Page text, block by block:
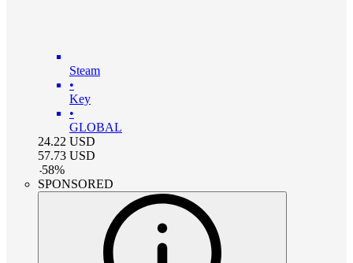
Steam
•
Key
•
GLOBAL
24.22 USD
57.73 USD
-58%
SPONSORED